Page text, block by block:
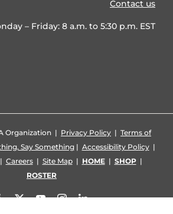
Contact us
– Friday: 8 a.m. to 5:30 p.m. EST
Organization | Privacy Policy | Terms of
Say Something| Accessibility Policy|
Careers| Site Map| HOME| SHOP|
ROSTER
Facebook
X YouTubeInstagramLinkedIn